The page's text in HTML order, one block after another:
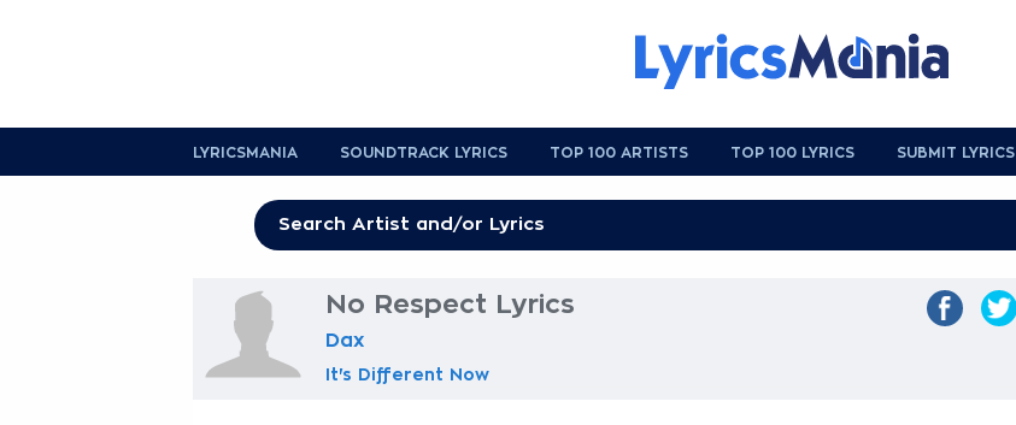
LYRICSMANIA SOUNDTRACK LYRICS TOP 100 ARTISTS TOP 100 LYRICS SUBMIT LYRICS
No Respect Lyrics
Dax
It's Different Now